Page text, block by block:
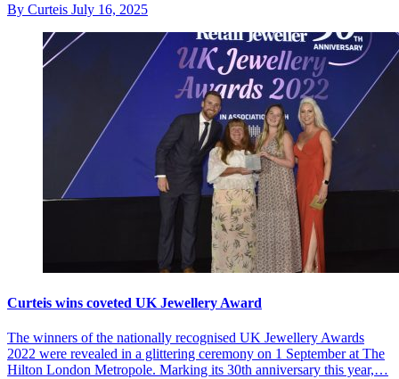
By Curteis July 16, 2025
Curteis wins coveted UK Jewellery Award
The winners of the nationally recognised UK Jewellery Awards
2022 were revealed in a glittering ceremony on 1 September at The
Hilton London Metropole. Marking its 30th anniversary this year,…